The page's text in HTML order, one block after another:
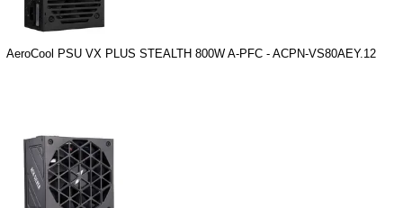
AeroCool PSU VX PLUS STEALTH 800W A-PFC - ACPN-VS80AEY.12